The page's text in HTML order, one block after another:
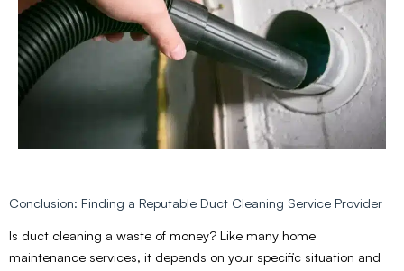
Conclusion: Finding a Reputable Duct Cleaning Service Provider
Is duct cleaning a waste of money? Like many home
maintenance services, it depends on your specific situation and